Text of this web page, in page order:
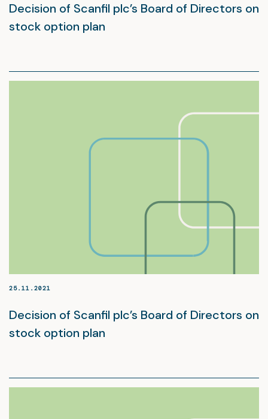
Decision of Scanfil plc’s Board of Directors on
stock option plan
25.11.2021
Decision of Scanfil plc’s Board of Directors on
stock option plan